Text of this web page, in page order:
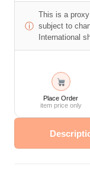
ⓘ
This is a
subject to
International
Place Order
item price only